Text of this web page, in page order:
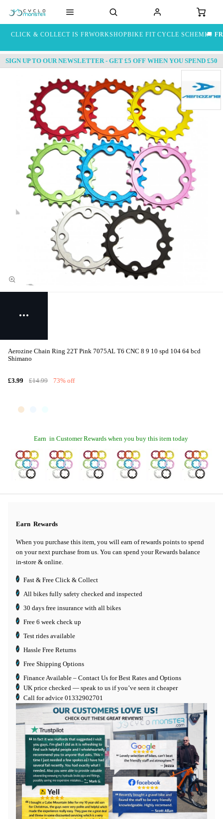
CLICK & COLLECT IS FREEWORKSHOPBIKE FIT CYCLE SCHEME🚚
SIGN UP TO OUR NEWSLETTER - GET £5 OFF WHEN YOU SPEND £50
Aerozine Chain Ring 22T Pink 7075AL T6 CNC 8 9 10 spd 104 64 bcd
Shimano
£3.99 £14.99 73% off
Earn in Customer Rewards when you buy this item today
Earn Rewards
When you purchase this item, you will earn of rewards points to spend
on your next purchase from us. You can spend your Rewards balance
in-store & online.
Fast & Free Click & Collect
All bikes fully safety checked and inspected
30 days free insurance with all bikes
Free 6 week check up
Test rides available
Hassle Free Returns
Free Shipping Options
Finance Available – Contact Us for Best Rates and Options
UK price checked — speak to us if you’ve seen it cheaper
Call for advice 01332902701